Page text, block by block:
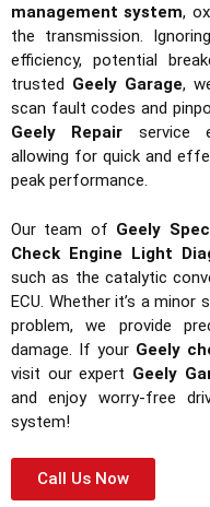
management system,
the transmission.
efficiency, potential
trusted Geely Garage,
scan fault codes and
Geely Repair service
allowing for quick and
peak performance.
Our team of Geely
Check Engine Light
such as the catalytic
ECU. Whether it’s a
problem, we provide
damage. If your Geely
visit our expert Geely
and enjoy worry-free
system!
Call Us Now